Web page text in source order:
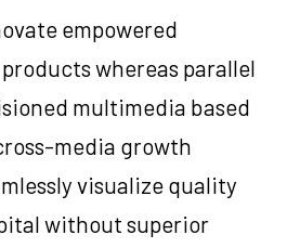
empowered
whereas parallel
multimedia based
media growth
visualize quality
without superior